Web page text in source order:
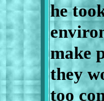
he
make
they
too